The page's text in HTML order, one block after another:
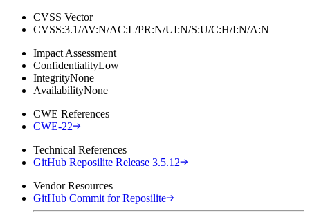
CVSS Vector
CVSS:3.1/AV:N/AC:L/PR:N/UI:N/S:U/C:H/I:N/A:N
Impact Assessment
ConfidentialityLow
IntegrityNone
AvailabilityNone
CWE References
CWE-22
Technical References
GitHub Reposilite Release 3.5.12
Vendor Resources
GitHub Commit for Reposilite